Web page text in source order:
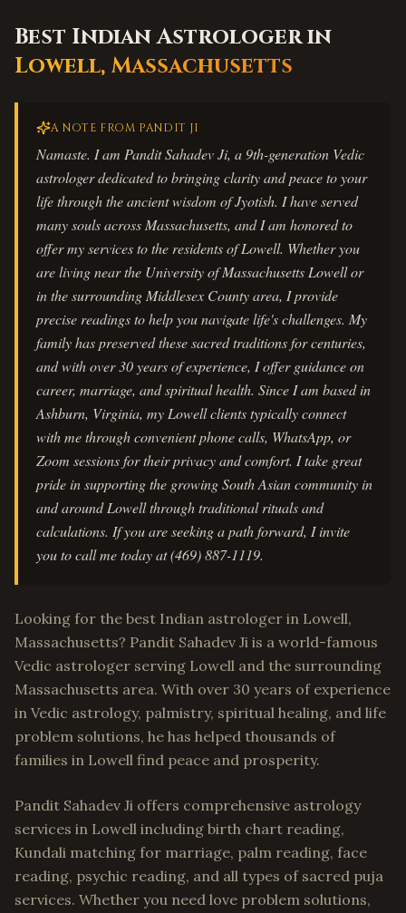
Best Indian Astrologer in
Lowell,Massachusetts
A NOTE FROM PANDIT JI
Namaste. I am Pandit Sahadev Ji, a 9th-generation Vedic
astrologer dedicated to bringing clarity and peace to your
life through the ancient wisdom of Jyotish. I have served
many souls across Massachusetts, and I am honored to
offer my services to the residents of Lowell. Whether you
are living near the University of Massachusetts Lowell or
in the surrounding Middlesex County area, I provide
precise readings to help you navigate life's challenges. My
family has preserved these sacred traditions for centuries,
and with over 30 years of experience, I offer guidance on
career, marriage, and spiritual health. Since I am based in
Ashburn, Virginia, my Lowell clients typically connect
with me through convenient phone calls, WhatsApp, or
Zoom sessions for their privacy and comfort. I take great
pride in supporting the growing South Asian community in
and around Lowell through traditional rituals and
calculations. If you are seeking a path forward, I invite
you to call me today at (469) 887-1119.
Looking for the best Indian astrologer in Lowell,
Massachusetts? Pandit Sahadev Ji is a world-famous
Vedic astrologer serving Lowell and the surrounding
Massachusetts area. With over 30 years of experience
in Vedic astrology, palmistry, spiritual healing, and life
problem solutions, he has helped thousands of
families in Lowell find peace and prosperity.
Pandit Sahadev Ji offers comprehensive astrology
services in Lowell including birth chart reading,
Kundali matching for marriage, palm reading, face
reading, psychic reading, and all types of sacred puja
services. Whether you need love problem solutions,